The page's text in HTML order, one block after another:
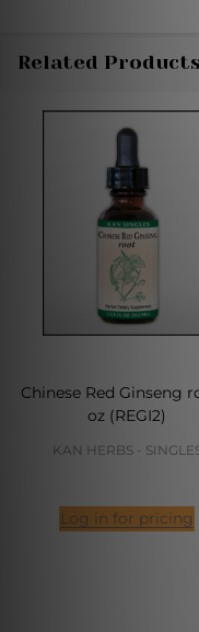
Related Products
Chinese Red Ginseng
oz (REGI2)
KAN HERBS -
Log in for pricing